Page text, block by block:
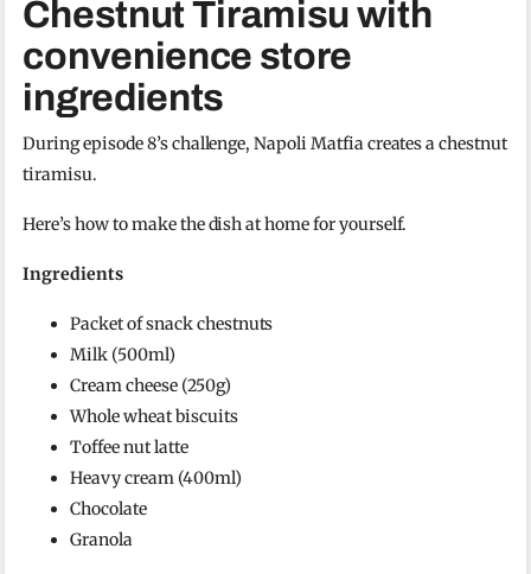
Chestnut Tiramisu with
convenience store
ingredients
During episode 8’s challenge, Napoli Matfia creates a chestnut
tiramisu.
Here’s how to make the dish at home for yourself.
Ingredients
Packet of snack chestnuts
Milk (500ml)
Cream cheese (250g)
Whole wheat biscuits
Toffee nut latte
Heavy cream (400ml)
Chocolate
Granola